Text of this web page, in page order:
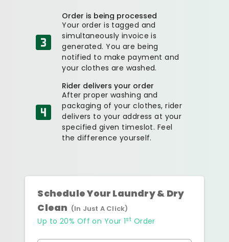
Order is being processed
Your order is tagged and
simultaneously invoice is
generated. You are being
notified to make payment and
your clothes are washed.
Rider delivers your order
After proper washing and
packaging of your clothes, rider
delivers to your address at your
specified given timeslot. Feel
the difference yourself.
Schedule Your Laundry & Dry
Clean (In Just A Click)
Up to 20% Off on Your 1st Order